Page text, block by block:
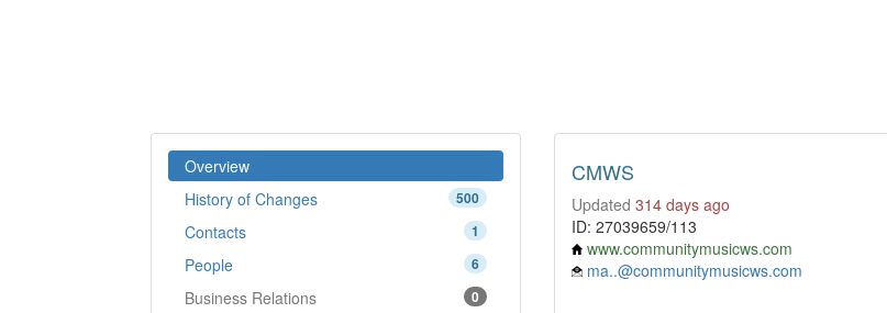
Overview
500
History of Changes
1
Contacts
6
People
0
Business Relations
CMWS
Updated 314 days ago
ID: 27039659/113
www.communitymusicws.com
ma..@communitymusicws.com